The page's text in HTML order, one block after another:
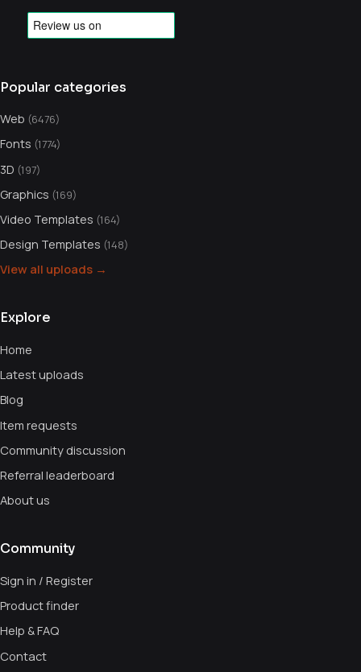
Popular categories
Web (6476)
Fonts (1774)
3D (197)
Graphics (169)
Video Templates (164)
Design Templates (148)
View all uploads →
Explore
Home
Latest uploads
Blog
Item requests
Community discussion
Referral leaderboard
About us
Community
Sign in / Register
Product finder
Help & FAQ
Contact